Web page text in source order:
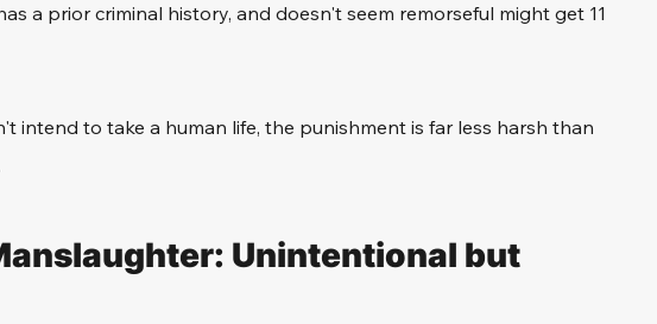
a prior criminal history, and doesn't seem remorseful might get 11
intend to take a human life, the punishment is far less harsh than
Unintentional but